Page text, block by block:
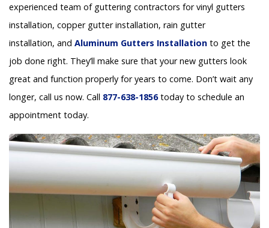
experienced team of guttering contractors for vinyl gutters
installation, copper gutter installation, rain gutter
installation, and Aluminum Gutters Installation to get the
job done right. They’ll make sure that your new gutters look
great and function properly for years to come. Don’t wait any
longer, call us now. Call 877-638-1856today to schedule an
appointment today.